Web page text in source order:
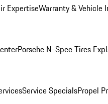
ExpertiseWarranty & Vehicle
Porsche N-Spec Tires
Service SpecialsPropel